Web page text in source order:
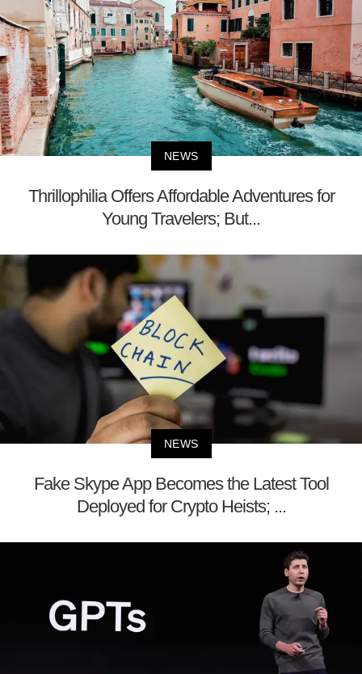
NEWS
Thrillophilia Offers Affordable Adventures for
Young Travelers; But...
NEWS
Fake Skype App Becomes the Latest Tool
Deployed for Crypto Heists; ...